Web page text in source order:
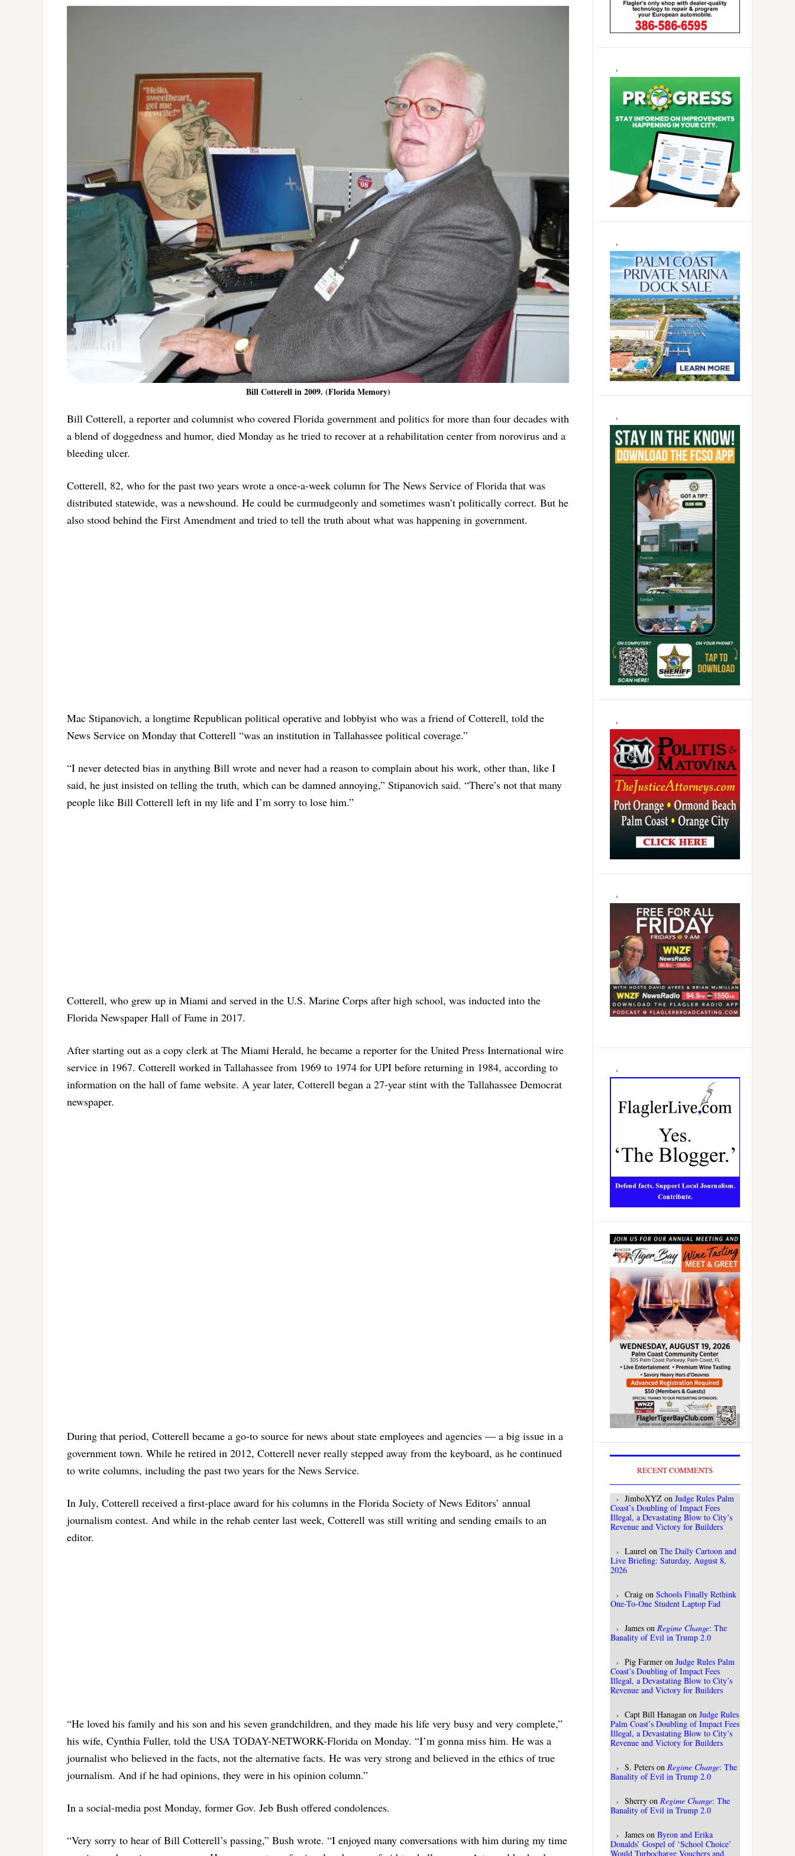
Bill Cotterell in 2009. (Florida Memory)
Bill Cotterell, a reporter and columnist who covered Florida government and politics for more than four decades with
a blend of doggedness and humor, died Monday as he tried to recover at a rehabilitation center from norovirus and a
bleeding ulcer.
Cotterell, 82, who for the past two years wrote a once-a-week column for The News Service of Florida that was
distributed statewide, was a newshound. He could be curmudgeonly and sometimes wasn’t politically correct. But he
also stood behind the First Amendment and tried to tell the truth about what was happening in government.
Mac Stipanovich, a longtime Republican political operative and lobbyist who was a friend of Cotterell, told the
News Service on Monday that Cotterell “was an institution in Tallahassee political coverage.”
“I never detected bias in anything Bill wrote and never had a reason to complain about his work, other than, like I
said, he just insisted on telling the truth, which can be damned annoying,” Stipanovich said. “There’s not that many
people like Bill Cotterell left in my life and I’m sorry to lose him.”
Cotterell, who grew up in Miami and served in the U.S. Marine Corps after high school, was inducted into the
Florida Newspaper Hall of Fame in 2017.
After starting out as a copy clerk at The Miami Herald, he became a reporter for the United Press International wire
service in 1967. Cotterell worked in Tallahassee from 1969 to 1974 for UPI before returning in 1984, according to
information on the hall of fame website. A year later, Cotterell began a 27-year stint with the Tallahassee Democrat
newspaper.
During that period, Cotterell became a go-to source for news about state employees and agencies — a big issue in a
government town. While he retired in 2012, Cotterell never really stepped away from the keyboard, as he continued
to write columns, including the past two years for the News Service.
In July, Cotterell received a first-place award for his columns in the Florida Society of News Editors’ annual
journalism contest. And while in the rehab center last week, Cotterell was still writing and sending emails to an
editor.
“He loved his family and his son and his seven grandchildren, and they made his life very busy and very complete,”
his wife, Cynthia Fuller, told the USA TODAY-NETWORK-Florida on Monday. “I’m gonna miss him. He was a
journalist who believed in the facts, not the alternative facts. He was very strong and believed in the ethics of true
journalism. And if he had opinions, they were in his opinion column.”
In a social-media post Monday, former Gov. Jeb Bush offered condolences.
“Very sorry to hear of Bill Cotterell’s passing,” Bush wrote. “I enjoyed many conversations with him during my time
RECENT COMMENTS
JimboXYZ on Judge Rules Palm
Coast’s Doubling of Impact Fees
Illegal, a Devastating Blow to City’s
Revenue and Victory for Builders
Laurel on The Daily Cartoon and
Live Briefing: Saturday, August 8,
2026
Craig on Schools Finally Rethink
One-To-One Student Laptop Fad
James on Regime Change: The
Banality of Evil in Trump 2.0
Pig Farmer on Judge Rules Palm
Coast’s Doubling of Impact Fees
Illegal, a Devastating Blow to City’s
Revenue and Victory for Builders
Capt Bill Hanagan on Judge Rules
Palm Coast’s Doubling of Impact Fees
Illegal, a Devastating Blow to City’s
Revenue and Victory for Builders
S. Peters on Regime Change: The
Banality of Evil in Trump 2.0
Sherry on Regime Change: The
Banality of Evil in Trump 2.0
James on Byron and Erika
Donalds’ Gospel of ‘School Choice’
Would Turbocharge Vouchers and